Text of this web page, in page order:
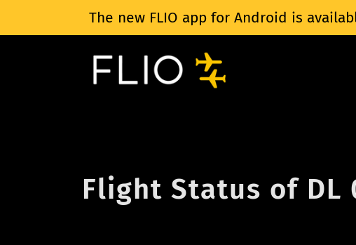
The new FLIO app for Android is
Flight Status of DL